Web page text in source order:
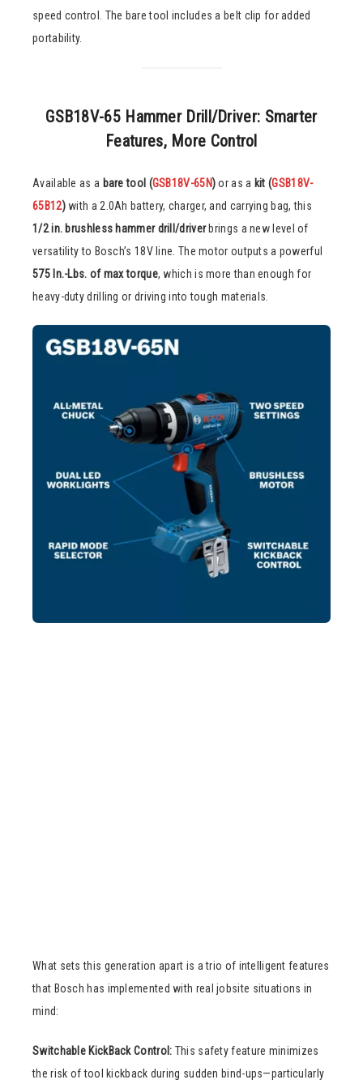
speed control. The bare tool includes a belt clip for added
portability.
GSB18V-65 Hammer Drill/Driver: Smarter
Features, More Control
Available as a bare tool (GSB18V-65N)or as a kit (GSB18V-
65B12)with a 2.0Ah battery, charger, and carrying bag, this
1/2 in. brushless hammer drill/driverbrings a new level of
versatility to Bosch’s 18V line. The motor outputs a powerful
575 In.-Lbs. of max torque, which is more than enough for
heavy-duty drilling or driving into tough materials.
What sets this generation apart is a trio of intelligent features
that Bosch has implemented with real jobsite situations in
mind:
Switchable KickBack Control: This safety feature minimizes
the risk of tool kickback during sudden bind-ups—particularly